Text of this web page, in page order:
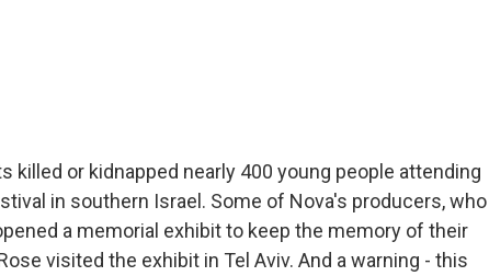
killed or kidnapped nearly 400 young people attending
in southern Israel. Some of Nova's producers, who
a memorial exhibit to keep the memory of their
visited the exhibit in Tel Aviv. And a warning - this